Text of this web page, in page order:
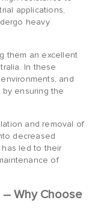
applications,
heavy
them an excellent
In these
and
by ensuring the
and removal of
decreased
has led to their
of
Why Choose